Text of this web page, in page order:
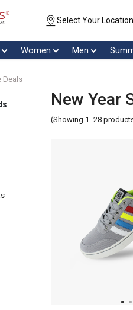
Select Your Location
Women Men
Deals
New Year
(Showing 1- 28